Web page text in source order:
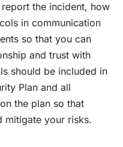
the incident, how
in communication
so that you can
and trust with
should be included in
Plan and all
the plan so that
mitigate your risks.